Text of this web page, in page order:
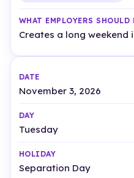
Creates a long weekend
November 3, 2026
Tuesday
Separation Day